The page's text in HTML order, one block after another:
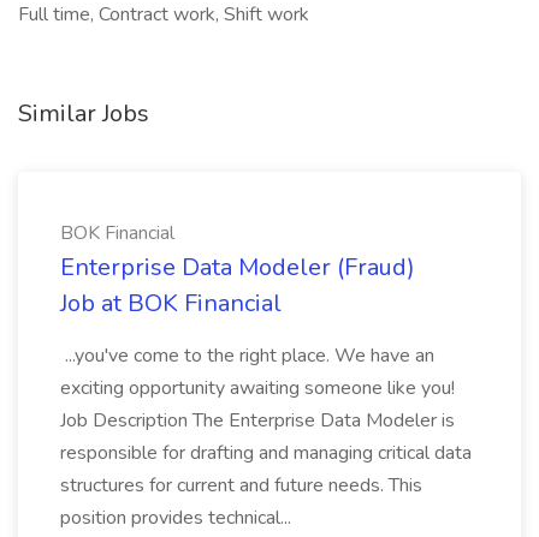
Full time, Contract work, Shift work
Similar Jobs
BOK Financial
Enterprise Data Modeler (Fraud)
Job at BOK Financial
...you've come to the right place. We have an
exciting opportunity awaiting someone like you!
Job Description The Enterprise Data Modeler is
responsible for drafting and managing critical data
structures for current and future needs. This
position provides technical...